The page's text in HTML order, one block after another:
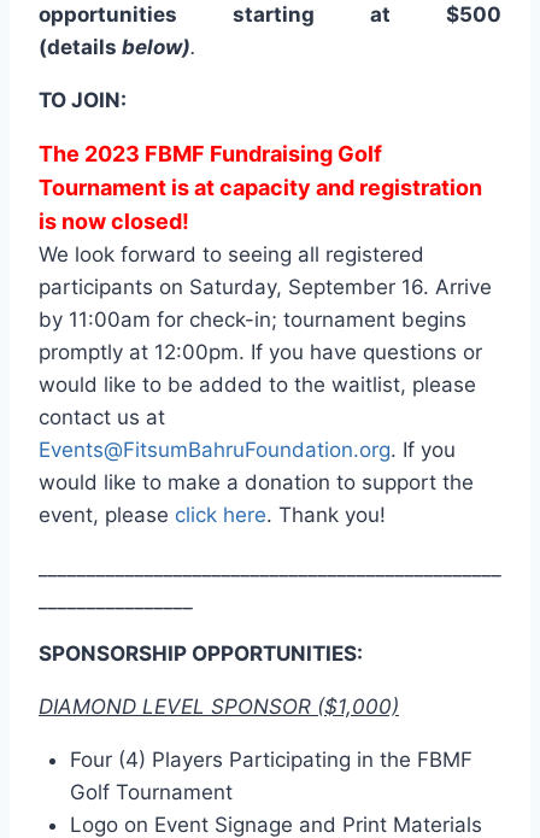
opportunities starting at $500
(details below).
TO JOIN:
The 2023 FBMF Fundraising Golf
Tournament is at capacity and registration
is now closed!
We look forward to seeing all registered
participants on Saturday, September 16. Arrive
by 11:00am for check-in; tournament begins
promptly at 12:00pm. If you have questions or
would like to be added to the waitlist, please
contact us at
Events@FitsumBahruFoundation.org. If you
would like to make a donation to support the
event, please click here. Thank you!
SPONSORSHIP OPPORTUNITIES:
DIAMOND LEVEL SPONSOR ($1,000)
Four (4) Players Participating in the FBMF
Golf Tournament
Logo on Event Signage and Print Materials